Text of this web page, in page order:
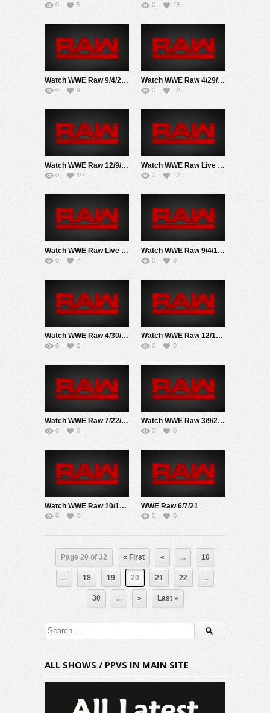
0 5 0 15
Watch WWE Raw 9/4/23 Live Online Full Show | 4th September 2023
0 9
Watch WWE Raw 4/29/24 Live Online Full Show | 29th April 2024
0 13
Watch WWE Raw 12/9/24 Live Online Full Show | 9th December 2024
0 10
Watch WWE Raw Live Adfree 7/14/25 Live Online Full Show | 14th June 2025
0 12
Watch WWE Raw Live Adfree 2/23/26 Live Online Full Show | 23rd February 2026
0 7
Watch WWE Raw 9/4/17 Live Online Full Show | 4th September 2017
0 0
Watch WWE Raw 4/30/18 Live Online Full Show | 30th April 2018
0 0
Watch WWE Raw 12/17/18 Live Online Full Show | 17th December 2018
0 0
Watch WWE Raw 7/22/19 Live Online Full Show | 22nd July 2019
0 0
Watch WWE Raw 3/9/20 Live Online Full Show | 9th March 2020
0 0
Watch WWE Raw 10/19/20 Live Online Full Show | 19th October 2020
0 0
WWE Raw 6/7/21
0 0
Page 20 of 32 « First « ... 10
... 18 19 20 21 22 ...
30 ... » Last »
ALL SHOWS / PPVS IN MAIN SITE